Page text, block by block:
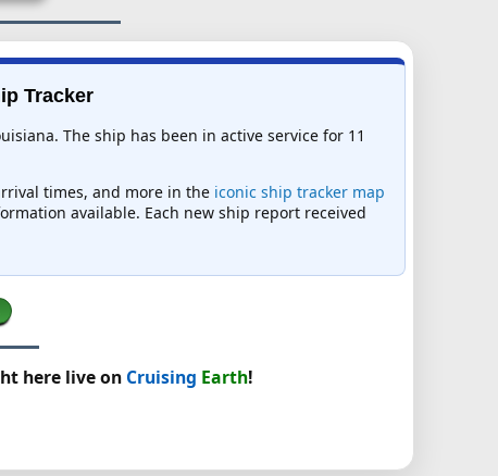
Tracker
The ship has been in active service for 11
times, and more in the iconic ship tracker map
available. Each new ship report received
here live on Cruising Earth!